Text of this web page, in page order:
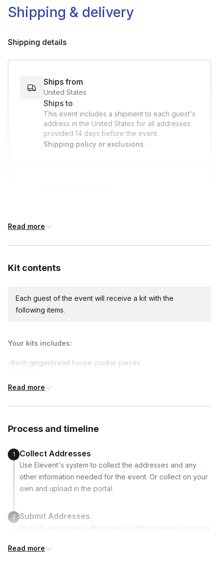
Shipping & delivery
Shipping details
Ships from
United States
Ships to
This event includes a shipment to each guest's
address in the United States for all addresses
provided 14 days before the event.
Shipping policy or exclusions
Read more
Kit contents
Each guest of the event will receive a kit with the
following items.
Your kits includes:
-fresh gingerbread house cookie pieces
-assortment of gummy candies
-piping bags
Read more
Process and timeline
1 Collect Addresses
Use Elevent's system to collect the addresses and any
other information needed for the event. Or collect on your
own and upload in the portal.
2 Submit Addresses
Up to 14 days prior to the event for free domestic shipping.
Read more